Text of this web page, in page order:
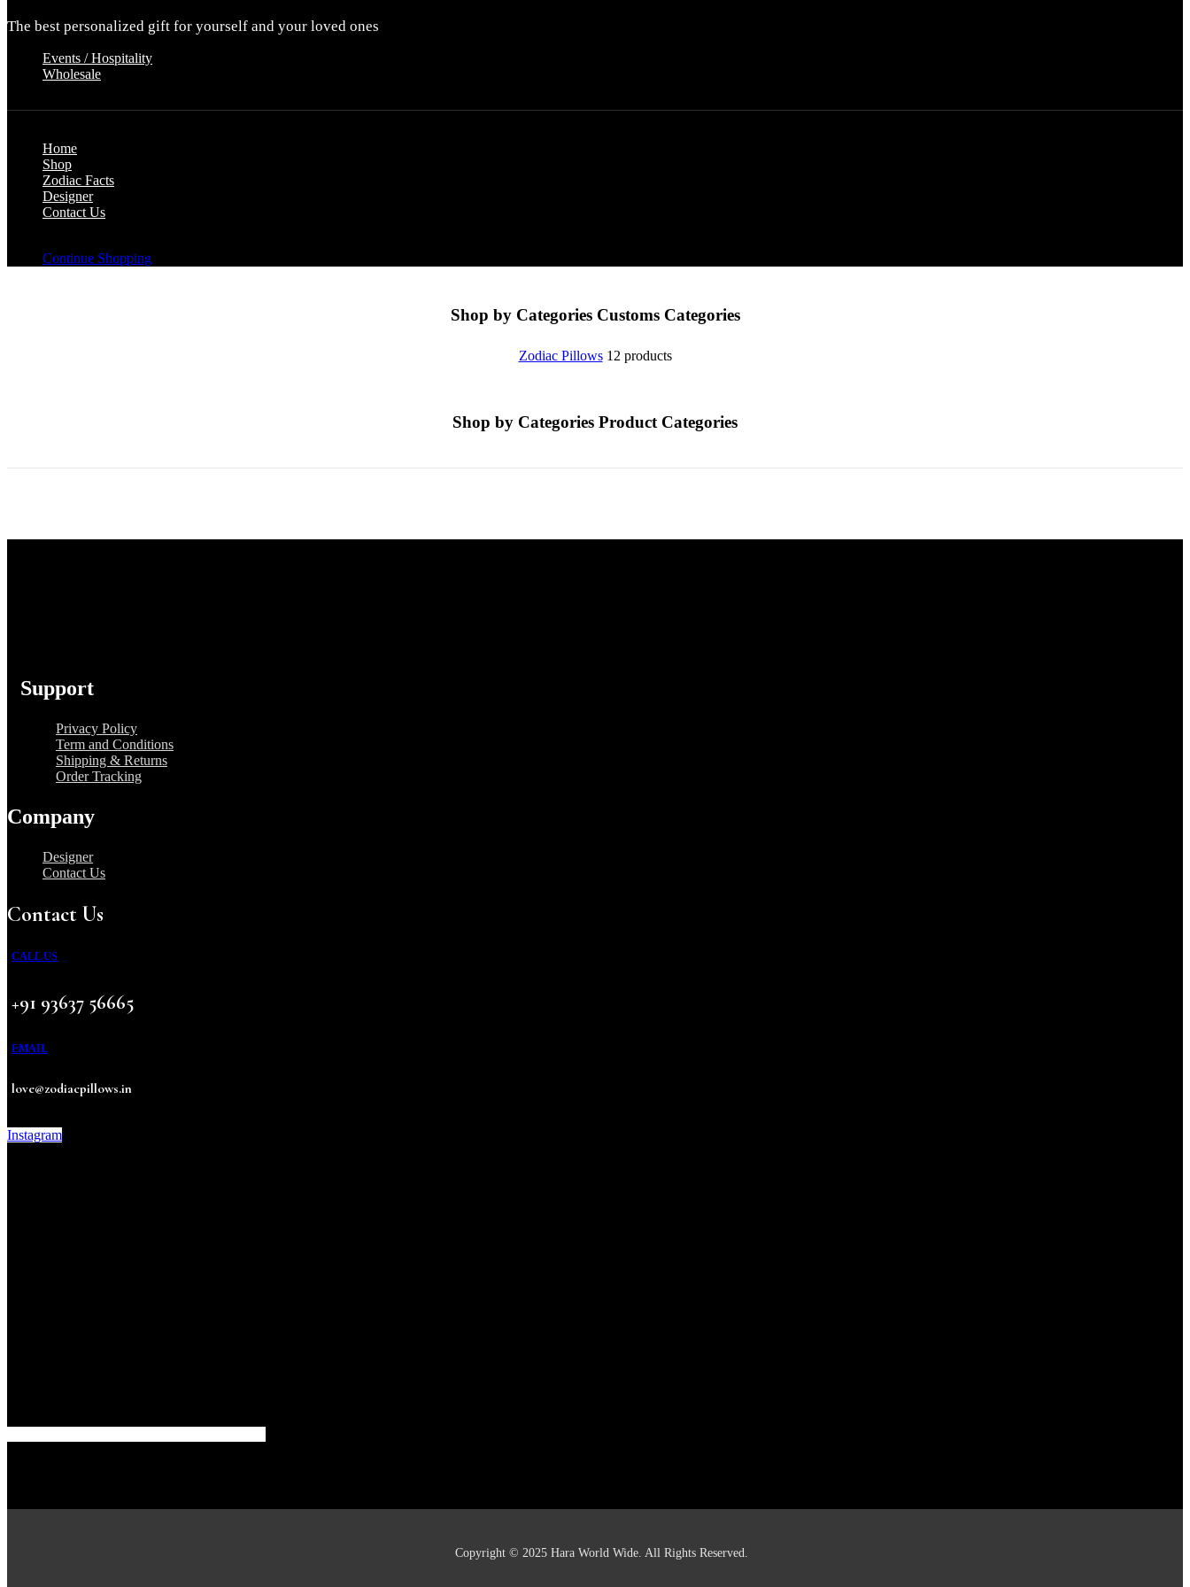
The best personalized gift for yourself and your loved ones
Events / Hospitality
Wholesale
Home
Shop
Zodiac Facts
Designer
Contact Us
Continue Shopping
Shop by Categories Customs Categories
Zodiac Pillows 12 products
Shop by Categories Product Categories
Support
Privacy Policy
Term and Conditions
Shipping & Returns
Order Tracking
Company
Designer
Contact Us
Contact Us
CALL US
+91 93637 56665
EMAIL
love@zodiacpillows.in
Instagram
Copyright © 2025 Hara World Wide. All Rights Reserved.